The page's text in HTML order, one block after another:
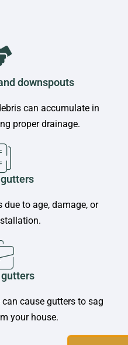
downspouts
can accumulate in
proper drainage.
due to age, damage, or
cause gutters to sag
your house.